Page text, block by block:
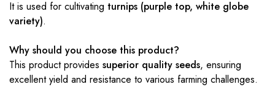
It is used for cultivating turnips (purple top, white globe
variety).
Why should you choose this product?
This product provides superior quality seeds, ensuring
excellent yield and resistance to various farming challenges.